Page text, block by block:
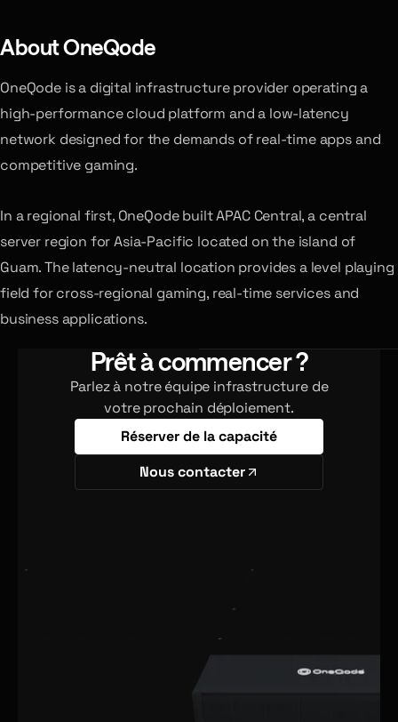
About OneQode
OneQode is a digital infrastructure provider operating a
high-performance cloud platform and a low-latency
network designed for the demands of real-time apps and
competitive gaming.
In a regional first, OneQode built APAC Central, a central
server region for Asia-Pacific located on the island of
Guam. The latency-neutral location provides a level playing
field for cross-regional gaming, real-time services and
business applications.
Prêt à commencer ?
Parlez à notre équipe infrastructure de
votre prochain déploiement.
Réserver de la capacité
Nous contacter